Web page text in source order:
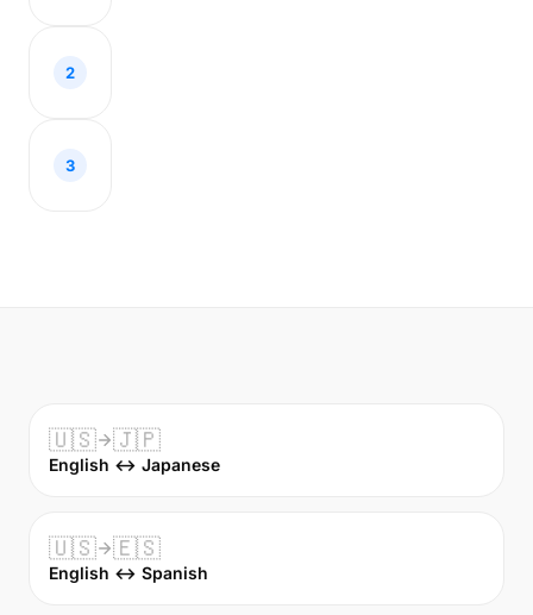
2
3
🇺🇸 🇯🇵
English ↔ Japanese
🇺🇸 🇪🇸
English ↔ Spanish